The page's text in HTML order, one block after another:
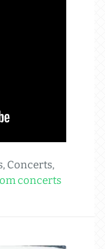
Concerts,
concerts